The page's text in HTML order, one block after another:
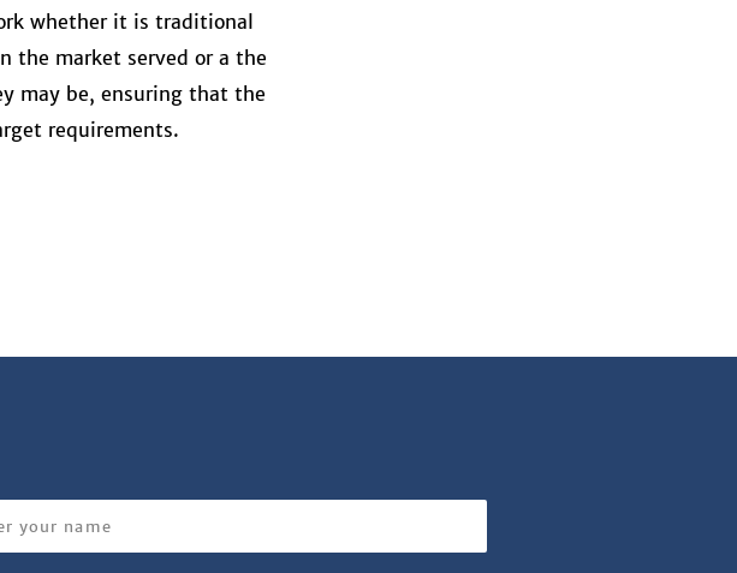
whether it is traditional
the market served or a the
may be, ensuring that the
requirements.